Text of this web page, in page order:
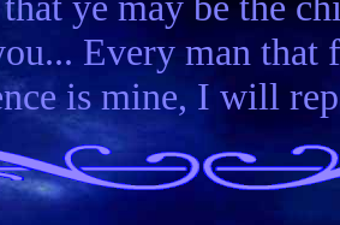
Every man
is mine, I will